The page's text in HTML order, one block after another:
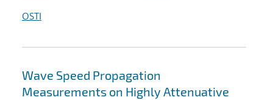
OSTI
Wave Speed Propagation
Measurements on Highly Attenuative